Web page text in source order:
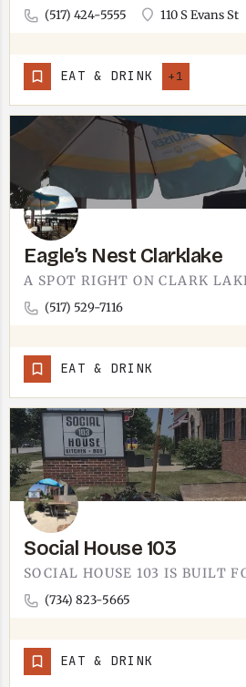
(517) 424-5555 110 S Evans St
EAT & DRINK +1
Eagle’s Nest Clarklake
(517) 529-7116
EAT & DRINK
Social House 103
(734) 823-5665
EAT & DRINK